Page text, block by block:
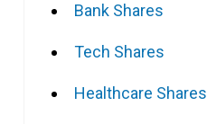
Bank Shares
Tech Shares
Healthcare Shares